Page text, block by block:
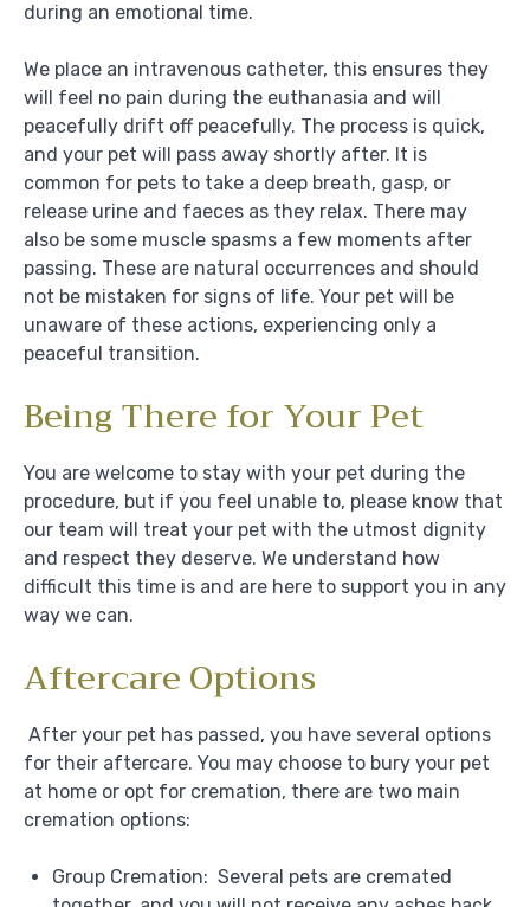
during an emotional time.
We place an intravenous catheter, this ensures they
will feel no pain during the euthanasia and will
peacefully drift off peacefully. The process is quick,
and your pet will pass away shortly after. It is
common for pets to take a deep breath, gasp, or
release urine and faeces as they relax. There may
also be some muscle spasms a few moments after
passing. These are natural occurrences and should
not be mistaken for signs of life. Your pet will be
unaware of these actions, experiencing only a
peaceful transition.
Being There for Your Pet
You are welcome to stay with your pet during the
procedure, but if you feel unable to, please know that
our team will treat your pet with the utmost dignity
and respect they deserve. We understand how
difficult this time is and are here to support you in any
way we can.
Aftercare Options
After your pet has passed, you have several options
for their aftercare. You may choose to bury your pet
at home or opt for cremation, there are two main
cremation options:
Group Cremation: Several pets are cremated